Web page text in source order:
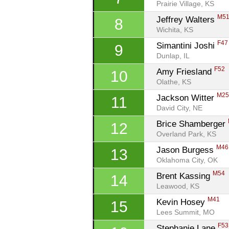
Prairie Village, KS
8 Jeffrey Walters M51
Wichita, KS
9 Simantini Joshi F47
Dunlap, IL
10 Amy Friesland F52
Olathe, KS
11 Jackson Witter M25
David City, NE
12 Brice Shamberger
Overland Park, KS
13 Jason Burgess M46
Oklahoma City, OK
14 Brent Kassing M54
Leawood, KS
15 Kevin Hosey M41
Lees Summit, MO
F53